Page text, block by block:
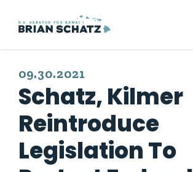
Skip to content
PUBLISHED:
09.30.2021
Schatz, Kilmer
Reintroduce
Legislation To